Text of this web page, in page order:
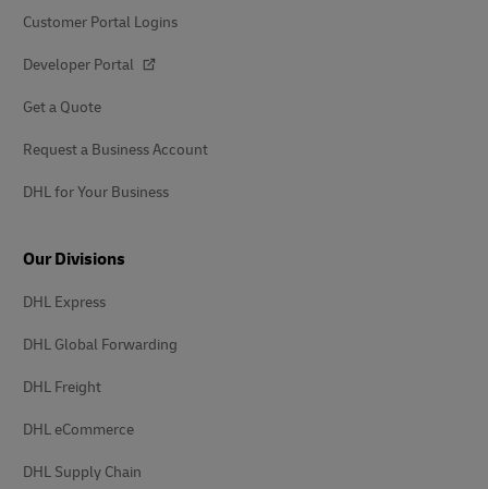
Customer Portal Logins
Developer Portal
Get a Quote
Request a Business Account
DHL for Your Business
Our Divisions
DHL Express
DHL Global Forwarding
DHL Freight
DHL eCommerce
DHL Supply Chain